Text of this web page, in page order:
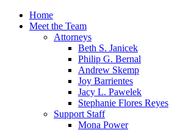
Home
Meet the Team
Attorneys
Beth S. Janicek
Philip G. Bernal
Andrew Skemp
Joy Barrientes
Jacy L. Pawelek
Stephanie Flores Reyes
Support Staff
Mona Power